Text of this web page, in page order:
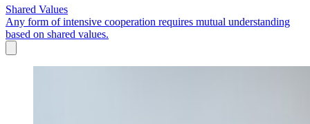
Shared Values
Any form of intensive cooperation requires mutual understanding
based on shared values.